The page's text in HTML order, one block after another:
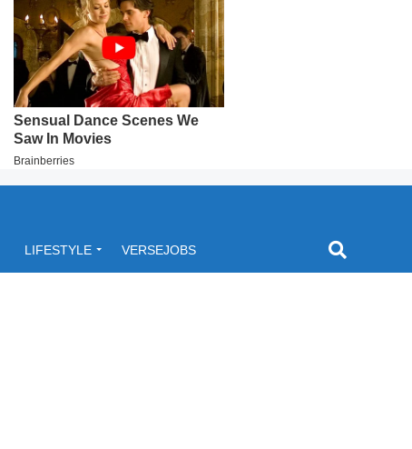
LIFESTYLE VERSEJOBS